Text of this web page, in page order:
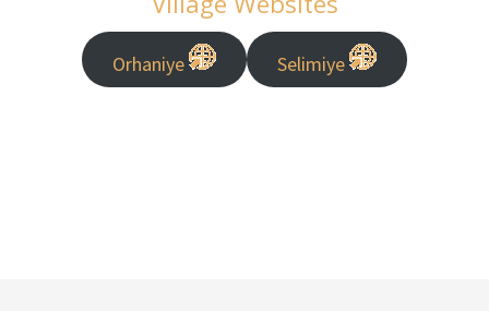
Orhaniye Selimiye